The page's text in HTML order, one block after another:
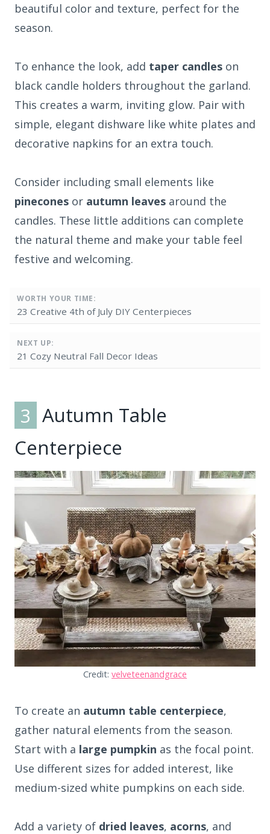
beautiful color and texture, perfect for the
season.
To enhance the look, add taper candles on
black candle holders throughout the garland.
This creates a warm, inviting glow. Pair with
simple, elegant dishware like white plates and
decorative napkins for an extra touch.
Consider including small elements like
pinecones or autumn leaves around the
candles. These little additions can complete
the natural theme and make your table feel
festive and welcoming.
WORTH YOUR TIME:
23 Creative 4th of July DIY Centerpieces
NEXT UP:
21 Cozy Neutral Fall Decor Ideas
3 Autumn Table
Centerpiece
Credit: velveteenandgrace
To create an autumn table centerpiece,
gather natural elements from the season.
Start with a large pumpkin as the focal point.
Use different sizes for added interest, like
medium-sized white pumpkins on each side.
Add a variety of dried leaves, acorns, and